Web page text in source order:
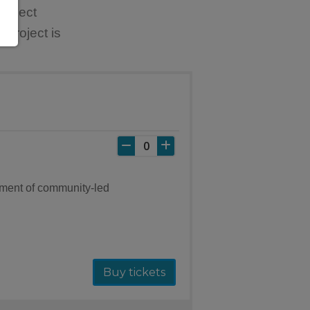
project is
of community-led
Buy tickets